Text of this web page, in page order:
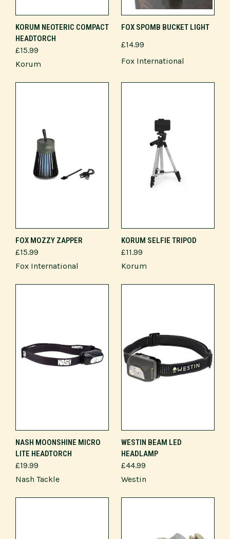
KORUM NEOTERIC COMPACT
HEADTORCH
£15.99
Korum
FOX SPOMB BUCKET LIGHT
£14.99
Fox International
FOX MOZZY ZAPPER
£15.99
Fox International
KORUM SELFIE TRIPOD
£11.99
Korum
NASH MOONSHINE MICRO
LITE HEADTORCH
£19.99
Nash Tackle
WESTIN BEAM LED
HEADLAMP
£44.99
Westin